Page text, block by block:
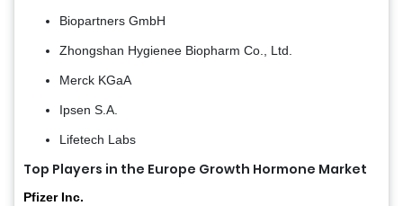
Biopartners GmbH
Zhongshan Hygienee Biopharm Co., Ltd.
Merck KGaA
Ipsen S.A.
Lifetech Labs
Top Players in the Europe Growth Hormone Market
Pfizer Inc.